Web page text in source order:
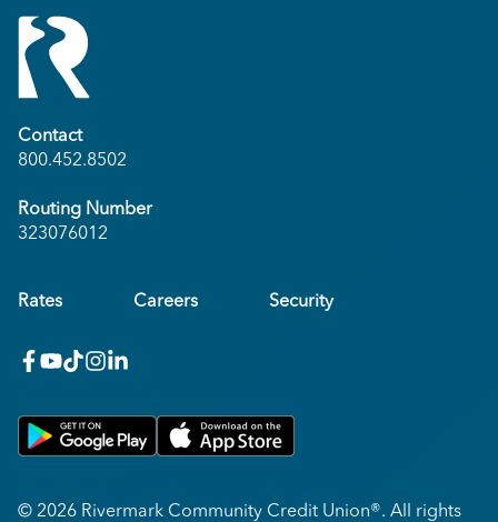
Contact
800.452.8502
Routing Number
323076012
Rates Careers Security
facebook
youtube
x_twitter
Instagram
linkedin
Get on Google PlayDownload on Apple App Store
© 2026 Rivermark Community Credit Union®. All rights